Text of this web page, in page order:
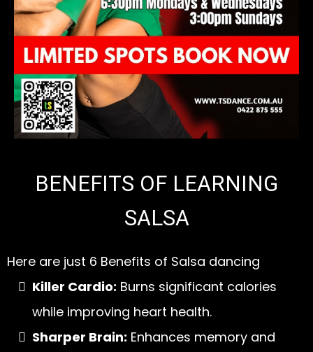
BENEFITS OF LEARNING
SALSA
Here are just 6 Benefits of Salsa dancing
Killer Cardio: Burns significant calories
while improving heart health.
Sharper Brain: Enhances memory and